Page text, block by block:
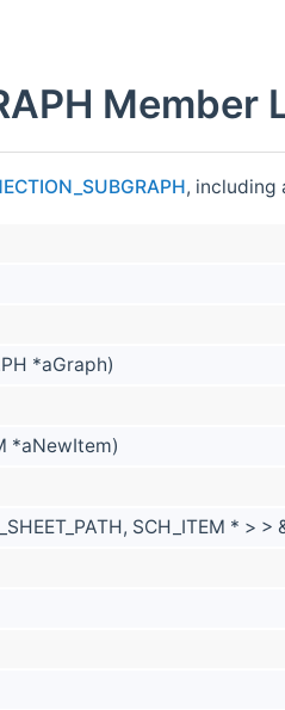
Member
, including
*aGraph)
*aNewItem)
SCH_ITEM * >